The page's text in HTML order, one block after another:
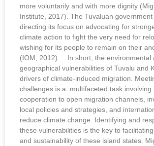
more voluntarily and with more dignity
Institute, 2017). The Tuvaluan
directing its focus on advocating for
climate action to fight the very need for
wishing for its people to remain on their
(IOM, 2012). In short, the environmental
geographical vulnerabilities of Tuvalu and
drivers of climate-induced migration.
challenges is a. multifaceted task involving
cooperation to open migration channels,
local policies and strategies, and
reduce climate change. Identifying and
these vulnerabilities is the key to
and sustainability of these island states.